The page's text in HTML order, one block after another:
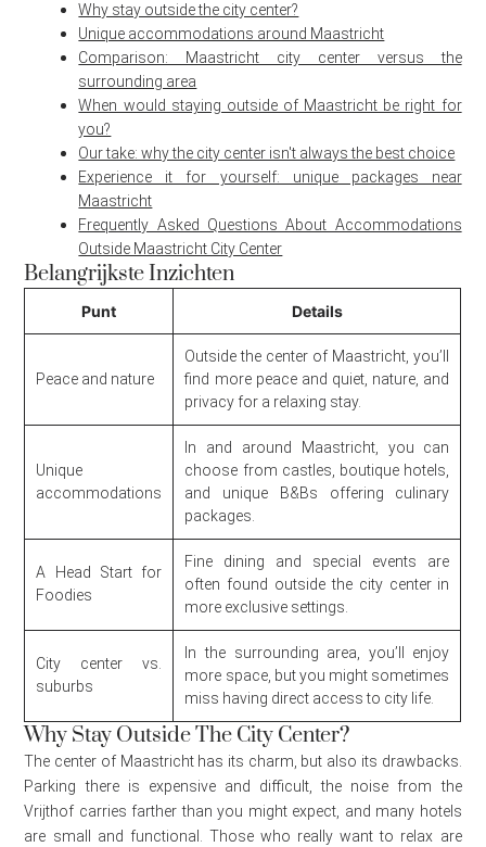
Why stay outside the city center?
Unique accommodations around Maastricht
Comparison: Maastricht city center versus the
surrounding area
When would staying outside of Maastricht be right for
you?
Our take: why the city center isn't always the best choice
Experience it for yourself: unique packages near
Maastricht
Frequently Asked Questions About Accommodations
Outside Maastricht City Center
Belangrijkste Inzichten
Punt Details
Peace and nature
Outside the center of Maastricht, you’ll
find more peace and quiet, nature, and
privacy for a relaxing stay.
Unique
accommodations
In and around Maastricht, you can
choose from castles, boutique hotels,
and unique B&Bs offering culinary
packages.
A Head Start for
Foodies
Fine dining and special events are
often found outside the city center in
more exclusive settings.
City center vs.
suburbs
In the surrounding area, you’ll enjoy
more space, but you might sometimes
miss having direct access to city life.
Why Stay Outside The City Center?
The center of Maastricht has its charm, but also its drawbacks.
Parking there is expensive and difficult, the noise from the
Vrijthof carries farther than you might expect, and many hotels
are small and functional. Those who really want to relax are